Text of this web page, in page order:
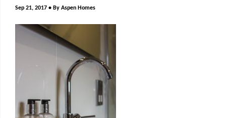
Sep 21, 2017 By Aspen Homes